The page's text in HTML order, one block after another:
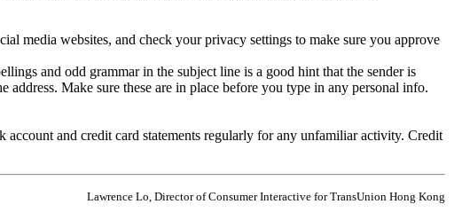
media websites, and check your privacy settings to make sure you approve
and odd grammar in the subject line is a good hint that the sender is
Make sure these are in place before you type in any personal info.
and credit card statements regularly for any unfamiliar activity. Credit
Lawrence Lo, Director of Consumer Interactive for TransUnion Hong Kong